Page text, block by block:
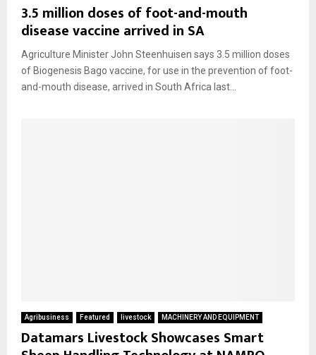
3.5 million doses of foot-and-mouth
disease vaccine arrived in SA
Agriculture Minister John Steenhuisen says 3.5 million doses
of Biogenesis Bago vaccine, for use in the prevention of foot-
and-mouth disease, arrived in South Africa last...
Agribusiness Featured livestock MACHINERY AND EQUIPMENT
Datamars Livestock Showcases Smart